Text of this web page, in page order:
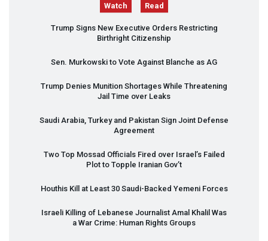
Watch Read
Trump Signs New Executive Orders Restricting
Birthright Citizenship
Sen. Murkowski to Vote Against Blanche as AG
Trump Denies Munition Shortages While Threatening
Jail Time over Leaks
Saudi Arabia, Turkey and Pakistan Sign Joint Defense
Agreement
Two Top Mossad Officials Fired over Israel’s Failed
Plot to Topple Iranian Gov’t
Houthis Kill at Least 30 Saudi-Backed Yemeni Forces
Israeli Killing of Lebanese Journalist Amal Khalil Was
a War Crime: Human Rights Groups